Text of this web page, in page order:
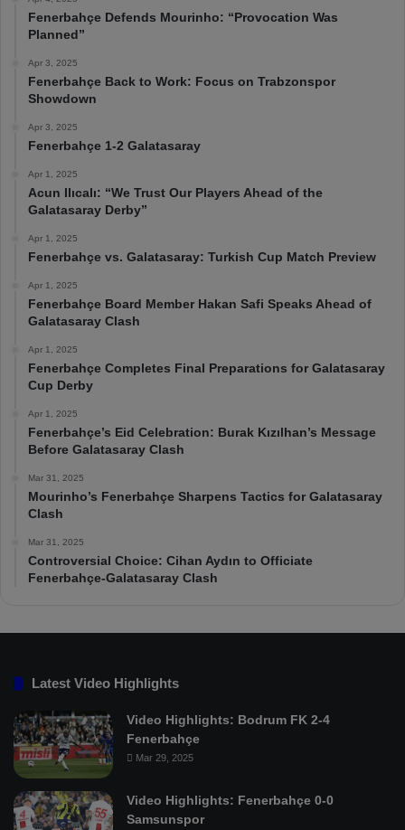
Fenerbahçe Defends Mourinho: “Provocation Was
Planned”
Apr 3, 2025
Fenerbahçe Back to Work: Focus on Trabzonspor
Showdown
Apr 3, 2025
Fenerbahçe 1-2 Galatasaray
Apr 1, 2025
Acun Ilıcalı: “We Trust Our Players Ahead of the
Galatasaray Derby”
Apr 1, 2025
Fenerbahçe vs. Galatasaray: Turkish Cup Match Preview
Apr 1, 2025
Fenerbahçe Board Member Hakan Safi Speaks Ahead of
Galatasaray Clash
Apr 1, 2025
Fenerbahçe Completes Final Preparations for Galatasaray
Cup Derby
Apr 1, 2025
Fenerbahçe’s Eid Celebration: Burak Kızılhan’s Message
Before Galatasaray Clash
Mar 31, 2025
Mourinho’s Fenerbahçe Sharpens Tactics for Galatasaray
Clash
Mar 31, 2025
Controversial Choice: Cihan Aydın to Officiate
Fenerbahçe-Galatasaray Clash
Latest Video Highlights
Video Highlights: Bodrum FK 2-4
Fenerbahçe
Mar 29, 2025
Video Highlights: Fenerbahçe 0-0
Samsunspor